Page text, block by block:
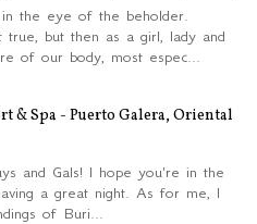
the eye of the beholder.
true, but then as a girl, lady and
of our body, most espec...
& Spa - Puerto Galera, Oriental
and Gals! I hope you're in the
a great night. As for me, I
of Buri...